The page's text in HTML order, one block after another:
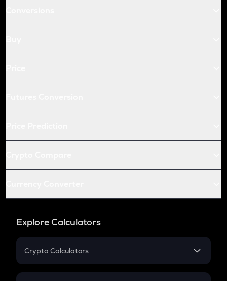
Explore Calculators
Crypto Calculators
Crypto SIP Calculator